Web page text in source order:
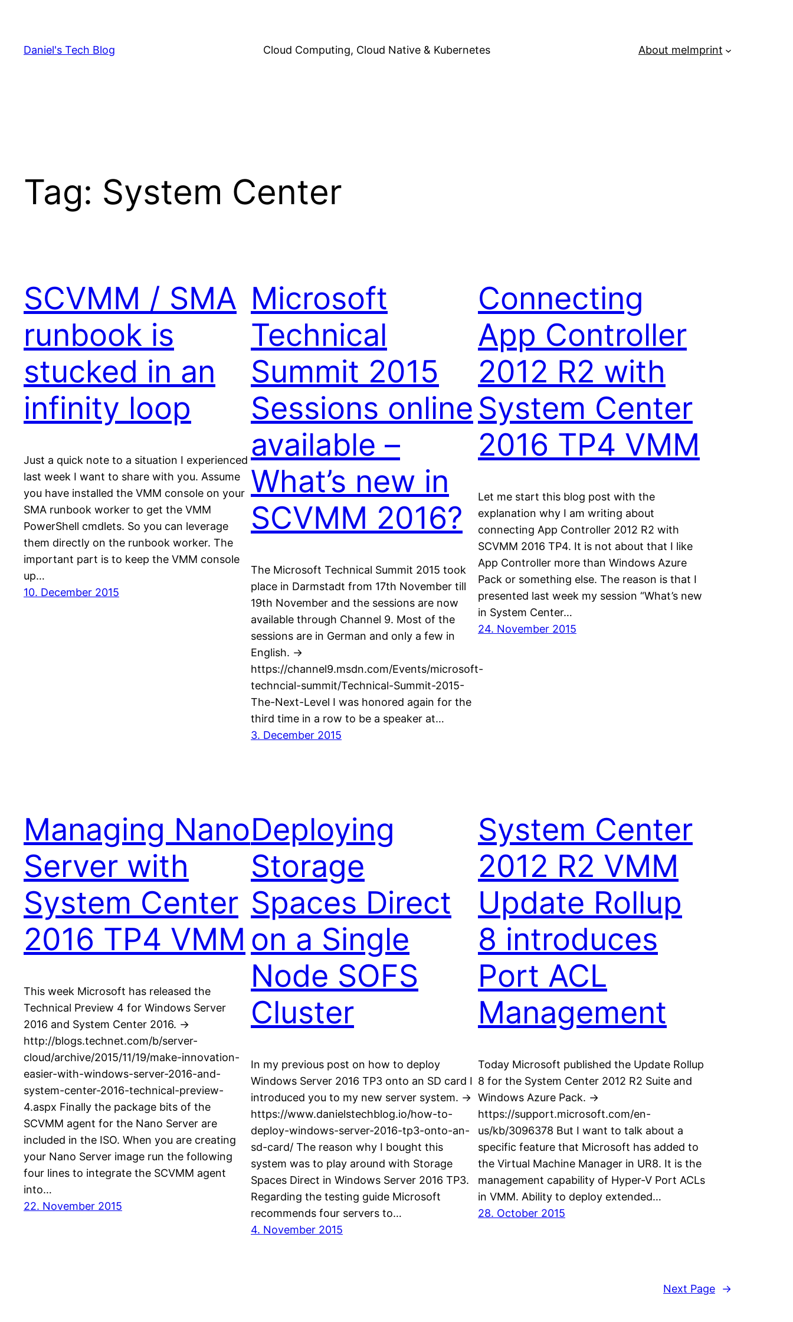
content
Daniel's Tech Blog Cloud Computing, Cloud Native & Kubernetes About meImprint
Tag: System Center
SCVMM / SMA
runbook is
stucked in an
infinity loop
Just a quick note to a situation I experienced
last week I want to share with you. Assume
you have installed the VMM console on your
SMA runbook worker to get the VMM
PowerShell cmdlets. So you can leverage
them directly on the runbook worker. The
important part is to keep the VMM console
up…
10. December 2015
Microsoft
Technical
Summit 2015
Sessions online
available –
What’s new in
SCVMM 2016?
The Microsoft Technical Summit 2015 took
place in Darmstadt from 17th November till
19th November and the sessions are now
available through Channel 9. Most of the
sessions are in German and only a few in
English. ->
https://channel9.msdn.com/Events/microsoft-
techncial-summit/Technical-Summit-2015-
The-Next-Level I was honored again for the
third time in a row to be a speaker at…
3. December 2015
Connecting
App Controller
2012 R2 with
System Center
2016 TP4 VMM
Let me start this blog post with the
explanation why I am writing about
connecting App Controller 2012 R2 with
SCVMM 2016 TP4. It is not about that I like
App Controller more than Windows Azure
Pack or something else. The reason is that I
presented last week my session “What’s new
in System Center…
24. November 2015
Managing Nano
Server with
System Center
2016 TP4 VMM
This week Microsoft has released the
Technical Preview 4 for Windows Server
2016 and System Center 2016. ->
http://blogs.technet.com/b/server-
cloud/archive/2015/11/19/make-innovation-
easier-with-windows-server-2016-and-
system-center-2016-technical-preview-
4.aspx Finally the package bits of the
SCVMM agent for the Nano Server are
included in the ISO. When you are creating
your Nano Server image run the following
four lines to integrate the SCVMM agent
into…
22. November 2015
Deploying
Storage
Spaces Direct
on a Single
Node SOFS
Cluster
In my previous post on how to deploy
Windows Server 2016 TP3 onto an SD card I
introduced you to my new server system. ->
https://www.danielstechblog.io/how-to-
deploy-windows-server-2016-tp3-onto-an-
sd-card/ The reason why I bought this
system was to play around with Storage
Spaces Direct in Windows Server 2016 TP3.
Regarding the testing guide Microsoft
recommends four servers to…
4. November 2015
System Center
2012 R2 VMM
Update Rollup
8 introduces
Port ACL
Management
Today Microsoft published the Update Rollup
8 for the System Center 2012 R2 Suite and
Windows Azure Pack. ->
https://support.microsoft.com/en-
us/kb/3096378 But I want to talk about a
specific feature that Microsoft has added to
the Virtual Machine Manager in UR8. It is the
management capability of Hyper-V Port ACLs
in VMM. Ability to deploy extended…
28. October 2015
Next Page →